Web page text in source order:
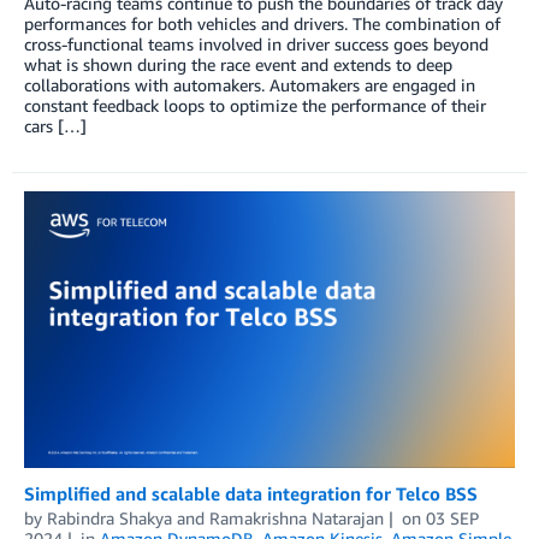
performances for both vehicles and drivers. The combination of
cross-functional teams involved in driver success goes beyond
what is shown during the race event and extends to deep
collaborations with automakers. Automakers are engaged in
constant feedback loops to optimize the performance of their
cars […]
Simplified and scalable data integration for Telco BSS
by Rabindra Shakya and Ramakrishna Natarajan on 03 SEP